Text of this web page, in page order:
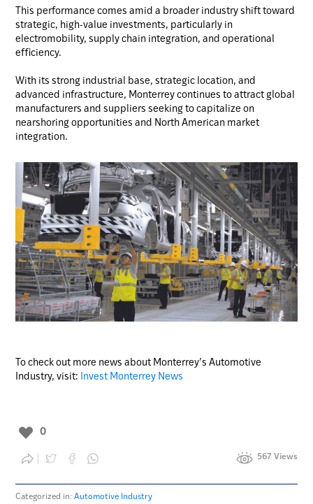
This performance comes amid a broader industry shift toward
strategic, high-value investments, particularly in
electromobility, supply chain integration, and operational
efficiency.
With its strong industrial base, strategic location, and
advanced infrastructure, Monterrey continues to attract global
manufacturers and suppliers seeking to capitalize on
nearshoring opportunities and North American market
integration.
To check out more news about Monterrey’s Automotive
Industry, visit: Invest Monterrey News
0
567 Views
Categorized in:Automotive Industry